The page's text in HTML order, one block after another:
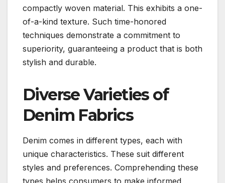
compactly woven material. This exhibits a one-
of-a-kind texture. Such time-honored
techniques demonstrate a commitment to
superiority, guaranteeing a product that is both
stylish and durable.
Diverse Varieties of
Denim Fabrics
Denim comes in different types, each with
unique characteristics. These suit different
styles and preferences. Comprehending these